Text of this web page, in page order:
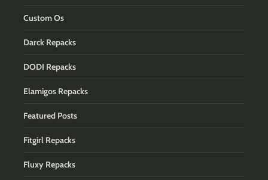
Custom Os
Darck Repacks
DODI Repacks
Elamigos Repacks
Featured Posts
Fitgirl Repacks
Fluxy Repacks